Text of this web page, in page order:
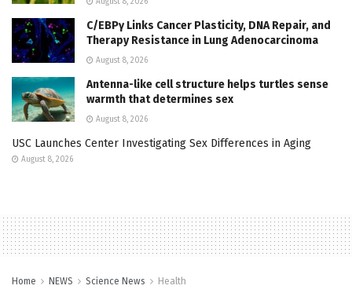
C/EBPγ Links Cancer Plasticity, DNA Repair, and
Therapy Resistance in Lung Adenocarcinoma
August 8, 2026
Antenna-like cell structure helps turtles sense
warmth that determines sex
August 8, 2026
USC Launches Center Investigating Sex Differences in Aging
August 8, 2026
Home NEWS Science News Health